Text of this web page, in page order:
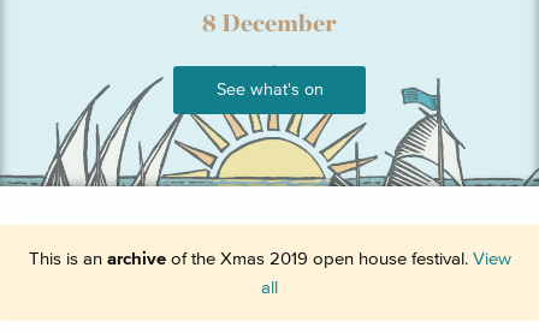
8 December
See what's on
This is an archiveof the Xmas 2019 open house festival. View
all